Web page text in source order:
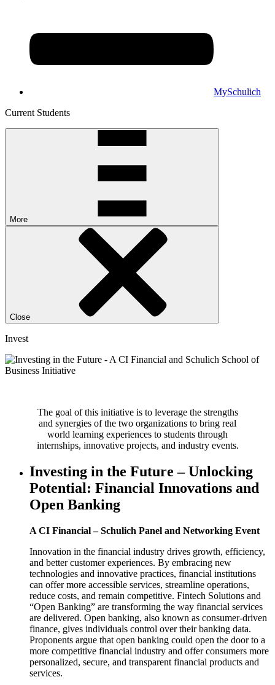
MySchulich
Current Students
More
Close
Invest
The goal of this initiative is to leverage the strengths
and synergies of the two organizations to bring real
world learning experiences to students through
internships, innovative projects, and industry events.
Investing in the Future – Unlocking
Potential: Financial Innovations and
Open Banking
A CI Financial – Schulich Panel and Networking Event
Innovation in the financial industry drives growth, efficiency,
and better customer experiences. By embracing new
technologies and innovative practices, financial institutions
can offer more accessible services, streamline operations,
reduce costs, and remain competitive. Fintech Solutions and
“Open Banking” are transforming the way financial services
are delivered. Open banking, also known as consumer-driven
finance, gives individuals control over their banking data.
Proponents argue that open banking could open the door to a
more competitive financial industry and offer consumers more
personalized, secure, and transparent financial products and
services.